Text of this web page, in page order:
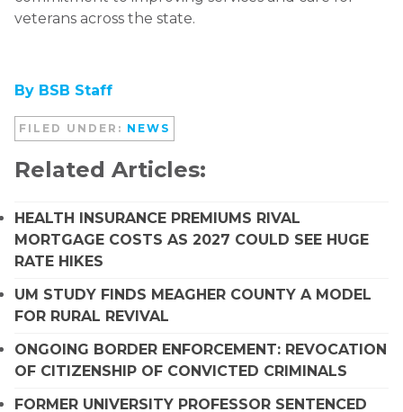
veterans across the state.
By BSB Staff
FILED UNDER: NEWS
Related Articles:
HEALTH INSURANCE PREMIUMS RIVAL
MORTGAGE COSTS AS 2027 COULD SEE HUGE
RATE HIKES
UM STUDY FINDS MEAGHER COUNTY A MODEL
FOR RURAL REVIVAL
ONGOING BORDER ENFORCEMENT: REVOCATION
OF CITIZENSHIP OF CONVICTED CRIMINALS
FORMER UNIVERSITY PROFESSOR SENTENCED